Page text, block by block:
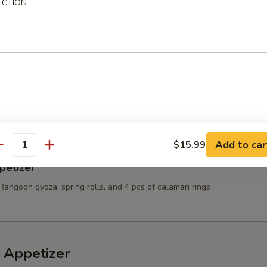
Shell Crab
$10.99
& Chicken Nugget
gyoza, spring rolls, and 4 pcs of calamari rings
Appetizer
$15.99 Add to